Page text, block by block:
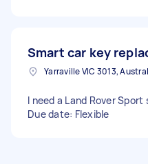
Smart car key
Yarraville VIC 3013,
I need a Land Rover
Due date: Flexible